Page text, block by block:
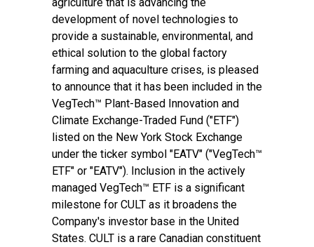
development of novel technologies to
provide a sustainable, environmental, and
ethical solution to the global factory
farming and aquaculture crises, is pleased
to announce that it has been included in the
VegTech™ Plant-Based Innovation and
Climate Exchange-Traded Fund ("ETF")
listed on the New York Stock Exchange
under the ticker symbol "EATV" ("VegTech™
ETF" or "EATV"). Inclusion in the actively
managed VegTech™ ETF is a significant
milestone for CULT as it broadens the
Company's investor base in the United
States. CULT is a rare Canadian constituent